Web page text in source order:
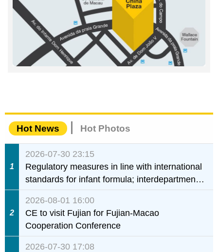
Hot News Hot Photos
1
2026-07-30 23:15
Regulatory measures in line with international
standards for infant formula; interdepartmental
collaboration to fully ensure food safety for the
health of infants and young children
2
2026-08-01 16:00
CE to visit Fujian for Fujian-Macao
Cooperation Conference
2026-07-30 17:08